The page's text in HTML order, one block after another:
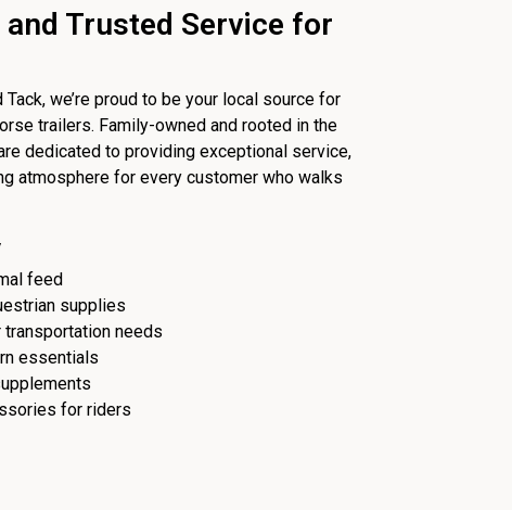
Trusted Service for
we’re proud to be your local source for
trailers. Family-owned and rooted in the
dedicated to providing exceptional service,
atmosphere for every customer who walks
feed
supplies
needs
essentials
for riders